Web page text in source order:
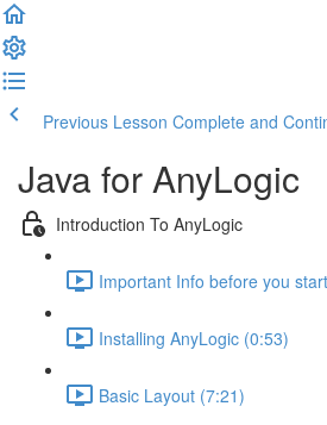
Previous Lesson Complete and
Java for AnyLogic
Introduction To AnyLogic
Important Info before you
Installing AnyLogic (0:53)
Basic Layout (7:21)